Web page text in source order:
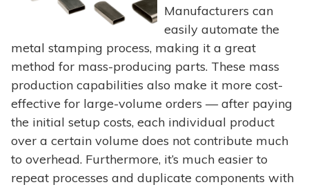
Manufacturers can
easily automate the
metal stamping process, making it a great
method for mass-producing parts. These mass
production capabilities also make it more cost-
effective for large-volume orders — after paying
the initial setup costs, each individual product
over a certain volume does not contribute much
to overhead. Furthermore, it’s much easier to
repeat processes and duplicate components with